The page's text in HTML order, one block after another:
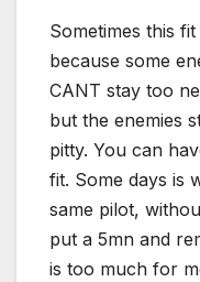
Sometimes this
because some
CANT stay too
but the enemies
pitty. You can
fit. Some days is
same pilot,
put a 5mn and
is too much for